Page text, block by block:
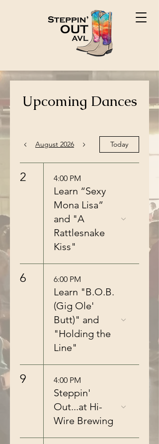
Upcoming Dances
August 2026 Today
2 4:00 PM
Learn “Sexy
Mona Lisa”
and "A
Rattlesnake
Kiss"
6 6:00 PM
Learn "B.O.B.
(Gig Ole'
Butt)" and
"Holding the
Line"
9 4:00 PM
Steppin'
Out...at Hi-
Wire Brewing